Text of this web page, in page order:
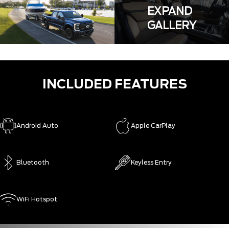
EXPAND
GALLERY
INCLUDED FEATURES
Android Auto Apple CarPlay
Bluetooth Keyless Entry
WiFi Hotspot